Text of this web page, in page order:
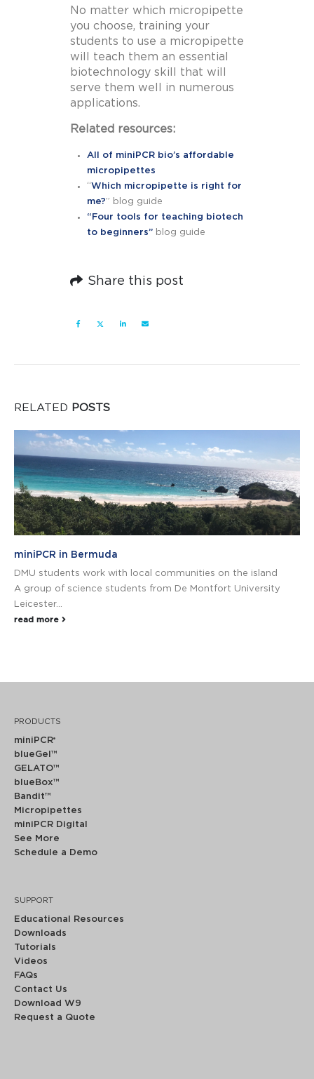
No matter which micropipette
you choose, training your
students to use a micropipette
will teach them an essential
biotechnology skill that will
serve them well in numerous
applications.
Related resources:
All of miniPCR bio’s affordable
micropipettes
“Which micropipette is right for
me?” blog guide
“Four tools for teaching biotech
to beginners” blog guide
Share this post
RELATED POSTS
miniPCR in Bermuda
DMU students work with local communities on the island
A group of science students from De Montfort University
Leicester...
read more
PRODUCTS
miniPCR®
blueGel™
GELATO™
blueBox™
Bandit™
Micropipettes
miniPCR Digital
See More
Schedule a Demo
SUPPORT
Educational Resources
Downloads
Tutorials
Videos
FAQs
Contact Us
Download W9
Request a Quote